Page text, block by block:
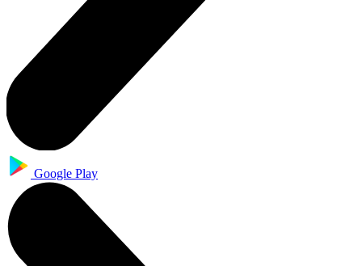
Google Play